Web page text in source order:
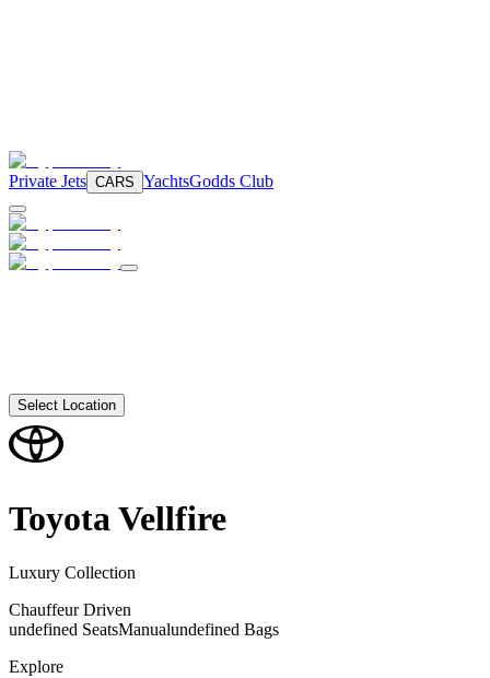
Private Jets CARS YachtsGodds Club
Select Location
ToyotaVellfire
Luxury Collection
Chauffeur Driven
undefined SeatsManualundefined Bags
Explore